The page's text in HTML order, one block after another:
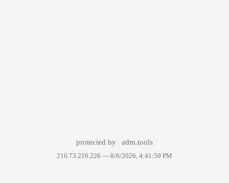
protected by adm.tools
216.73.216.226 — 8/6/2026, 4:41:59 PM